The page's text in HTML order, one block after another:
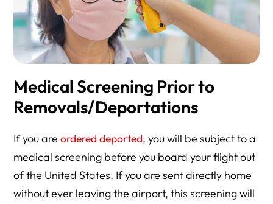
Medical Screening Prior to
Removals/Deportations
If you areordered deported, you will be subject to a
medical screening before you board your flight out
of the United States. If you are sent directly home
without ever leaving the airport, this screening will